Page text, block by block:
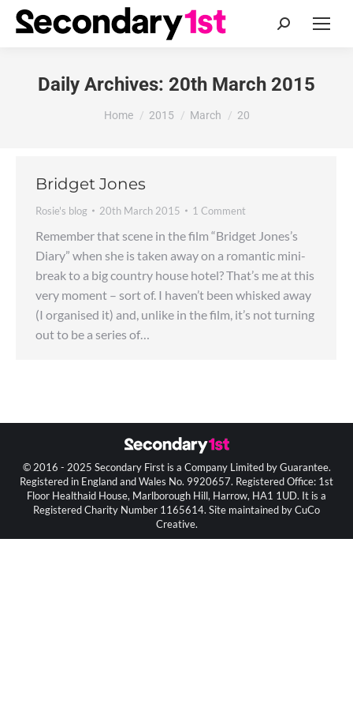
Search:
Daily Archives: 20th March 2015
You are here:
Home 2015 March 20
Bridget Jones
Rosie's blog 20th March 2015 1 Comment
Remember that scene in the film “Bridget Jones’s
Diary” when she is taken away on a romantic mini-
break to a big country house hotel? That’s me at this
very moment – sort of. I haven’t been whisked away
(I organised it) and, unlike in the film, it’s not turning
out to be a series of…
© 2016 - 2025 Secondary First is a Company Limited by Guarantee.
Registered in England and Wales No. 9920657. Registered Office: 1st
Floor Healthaid House, Marlborough Hill, Harrow, HA1 1UD. It is a
Registered Charity Number 1165614. Site maintained by CuCo
Creative.